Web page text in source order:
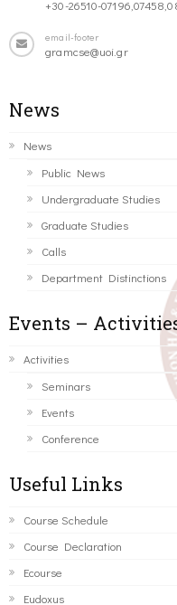
+30-26510-
email-footer
gramcse@uoi.gr
News
News
Public News
Undergraduate Studies
Graduate Studies
Calls
Department Distinctions
Events –
Activities
Seminars
Events
Conference
Useful Links
Course Schedule
Course Declaration
Ecourse
Eudoxus